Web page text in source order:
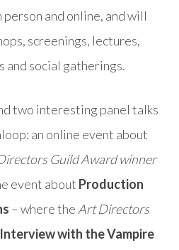
and online, and will
screenings, lectures,
and social gatherings.
two interesting panel talks
an online event about
Guild Award winner
event about Production
– where the Art Directors
Interview with the Vampire